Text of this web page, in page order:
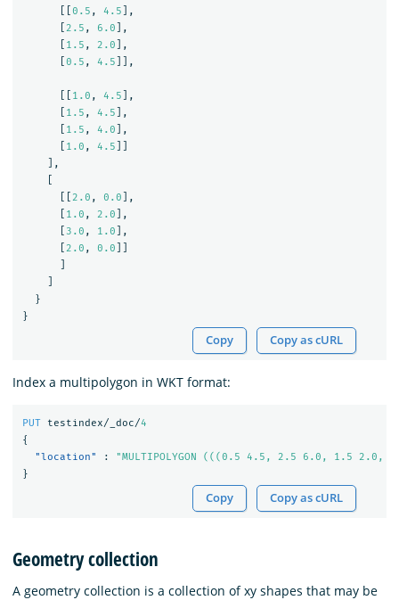
0.5 , 4.5 ],
2.5 , 6.0 ],
1.5 , 2.0 ],
0.5 , 4.5 ]],
1.0 , 4.5 ],
1.5 , 4.5 ],
1.5 , 4.0 ],
1.0 , 4.5
],
2.0 , 0.0 ],
1.0 , 2.0 ],
3.0 , 1.0 ],
2.0 , 0.0
}
}
Copy Copy as cURL
Index a multipolygon in WKT format:
PUT testindex/_doc/4
{
"location"
:
"MULTIPOLYGON (((0.5 4.5, 2.5 6.0, 1.5
}
Copy Copy as cURL
Geometry collection
A geometry collection is a collection of xy shapes that may be